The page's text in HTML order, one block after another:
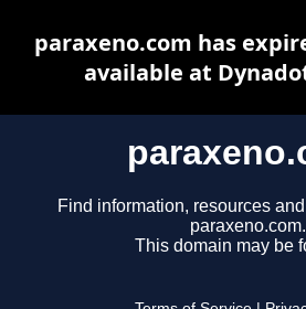
Find information, resources
paraxeno.com.
This domain may be
paraxeno.com has
available at